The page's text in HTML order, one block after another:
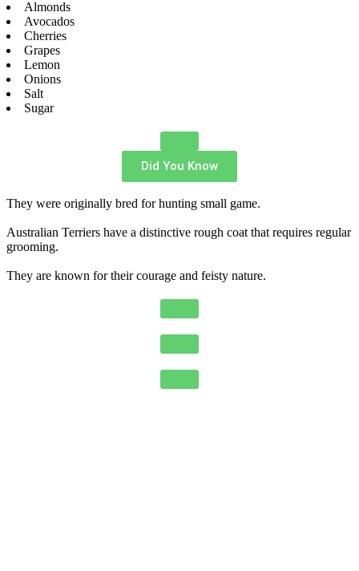
Almonds
Avocados
Cherries
Grapes
Lemon
Onions
Salt
Sugar
Did You Know
They were originally bred for hunting small game.
Australian Terriers have a distinctive rough coat that requires regular
grooming.
They are known for their courage and feisty nature.